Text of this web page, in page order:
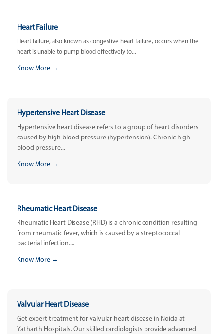
Heart Failure
Heart failure, also known as congestive heart failure, occurs when the
heart is unable to pump blood effectively to...
Know More →
Hypertensive Heart Disease
Hypertensive heart disease refers to a group of heart disorders
caused by high blood pressure (hypertension). Chronic high
blood pressure...
Know More →
Rheumatic Heart Disease
Rheumatic Heart Disease (RHD) is a chronic condition resulting
from rheumatic fever, which is caused by a streptococcal
bacterial infection....
Know More →
Valvular Heart Disease
Get expert treatment for valvular heart disease in Noida at
Yatharth Hospitals. Our skilled cardiologists provide advanced